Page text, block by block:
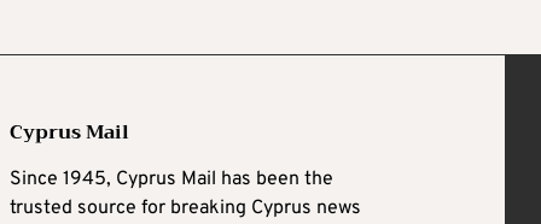
Cyprus Mail
Since 1945, Cyprus Mail has been the
trusted source for breaking Cyprus news